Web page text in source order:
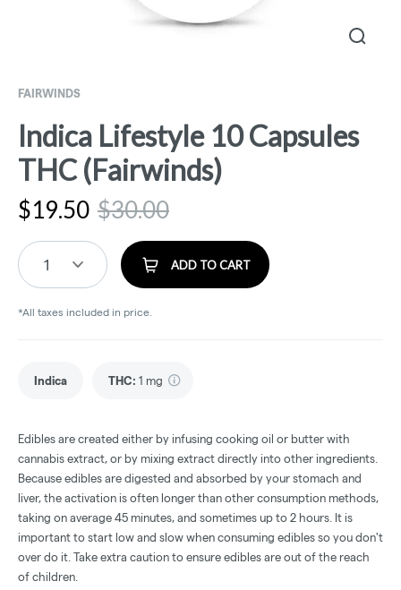
FAIRWINDS
Indica Lifestyle 10 Capsules
THC (Fairwinds)
$19.50 $30.00
1 ADD TO CART
*All taxes included in price.
Indica THC: 1 mg
Edibles are created either by infusing cooking oil or butter with
cannabis extract, or by mixing extract directly into other ingredients.
Because edibles are digested and absorbed by your stomach and
liver, the activation is often longer than other consumption methods,
taking on average 45 minutes, and sometimes up to 2 hours. It is
important to start low and slow when consuming edibles so you don't
over do it. Take extra caution to ensure edibles are out of the reach
of children.